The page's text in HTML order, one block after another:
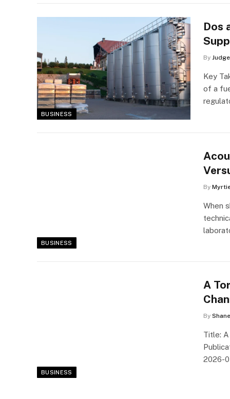
BUSINESS
Dos
By
Key
of a
BUSINESS
By
When
BUSINESS
A
By
Title:
2026-